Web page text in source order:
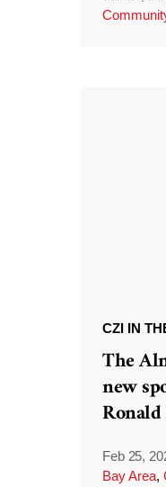
CZI IN
The
new
Feb 25,
Bay Area,